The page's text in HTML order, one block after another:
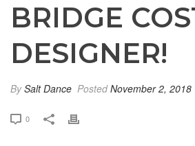
BRIDGE
DESIGNER!
BySalt Dance PostedNovember 2, 2018
0